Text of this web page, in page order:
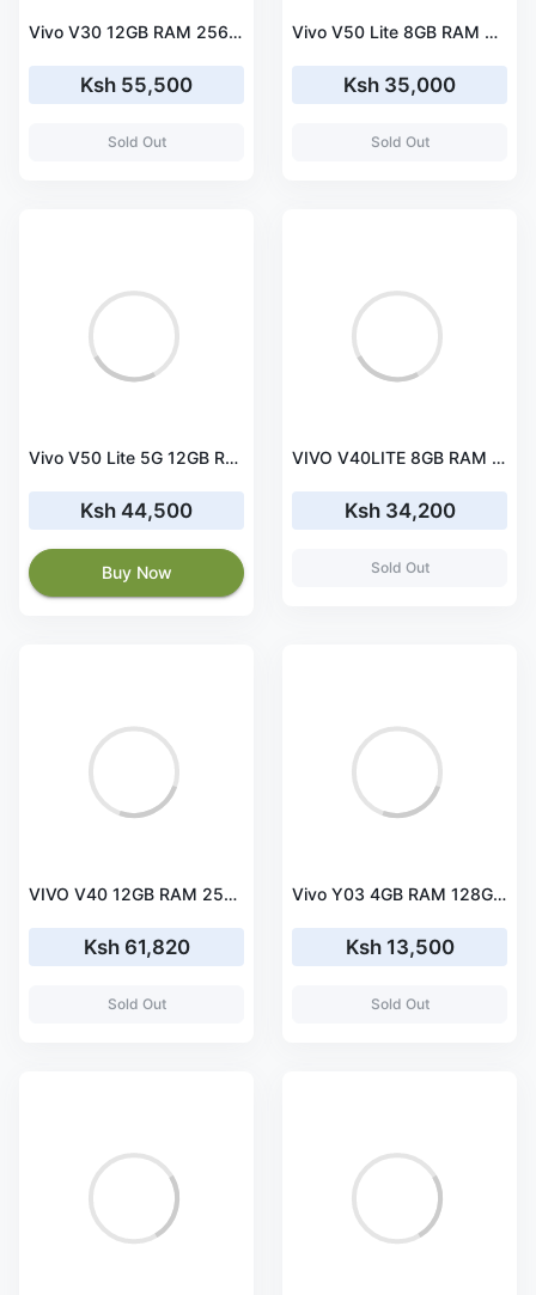
Vivo V30 12GB RAM 256GB Storage Smartphone
Ksh 55,500
Sold Out
Vivo V50 Lite 8GB RAM 256GB Storage Smartphone
Ksh 35,000
Sold Out
Vivo V50 Lite 5G 12GB RAM 256GB Storage Smartphone
Ksh 44,500
Buy Now
VIVO V40LITE 8GB RAM 256GB ROM
Ksh 34,200
Sold Out
VIVO V40 12GB RAM 256GB ROM
Ksh 61,820
Sold Out
Vivo Y03 4GB RAM 128GB ROM
Ksh 13,500
Sold Out